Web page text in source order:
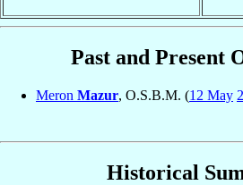
Past and Present
Meron Mazur, O.S.B.M. (12 May
Historical